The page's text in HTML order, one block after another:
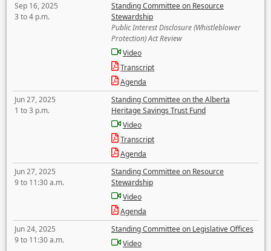
Sep 16, 2025
3 to 4 p.m.
Standing Committee on Resource
Stewardship
Public Interest Disclosure (Whistleblower
Protection) Act Review
Video
Transcript
Agenda
Jun 27, 2025
1 to 3 p.m.
Standing Committee on the Alberta
Heritage Savings Trust Fund
Video
Transcript
Agenda
Jun 27, 2025
9 to 11:30 a.m.
Standing Committee on Resource
Stewardship
Video
Agenda
Jun 24, 2025
9 to 11:30 a.m.
Standing Committee on Legislative Offices
Video